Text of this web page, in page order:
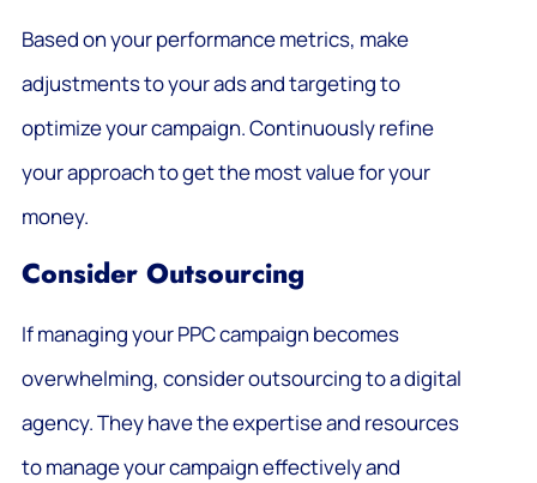
Based on your performance metrics, make
adjustments to your ads and targeting to
optimize your campaign. Continuously refine
your approach to get the most value for your
money.
Consider Outsourcing
If managing your PPC campaign becomes
overwhelming, consider outsourcing to a digital
agency. They have the expertise and resources
to manage your campaign effectively and